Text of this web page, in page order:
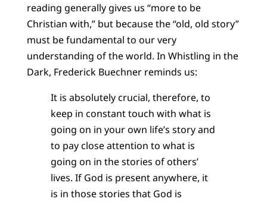
reading generally gives us “more to be
Christian with,” but because the “old, old story”
must be fundamental to our very
understanding of the world. In Whistling in the
Dark, Frederick Buechner reminds us:
It is absolutely crucial, therefore, to
keep in constant touch with what is
going on in your own life’s story and
to pay close attention to what is
going on in the stories of others’
lives. If God is present anywhere, it
is in those stories that God is